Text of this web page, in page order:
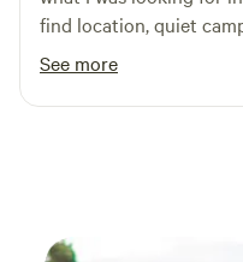
find location, quiet
helpful owners, comfy
stay again! Thank you
See more